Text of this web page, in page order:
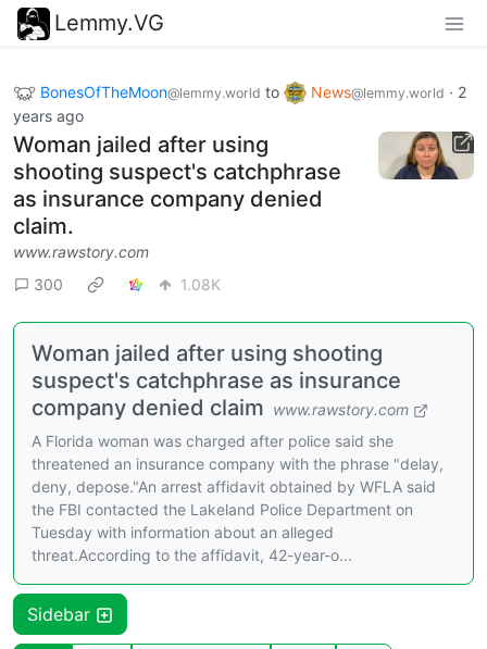
Lemmy.VG
BonesOfTheMoon@lemmy.world to News@lemmy.world · 2
years ago
Woman jailed after using
shooting suspect's catchphrase
as insurance company denied
claim.
www.rawstory.com
300
1.08K
Woman jailed after using shooting
suspect's catchphrase as insurance
company denied claim www.rawstory.com
A Florida woman was charged after police said she
threatened an insurance company with the phrase "delay,
deny, depose."An arrest affidavit obtained by WFLA said
the FBI contacted the Lakeland Police Department on
Tuesday with information about an alleged
threat.According to the affidavit, 42-year-o...
Sidebar